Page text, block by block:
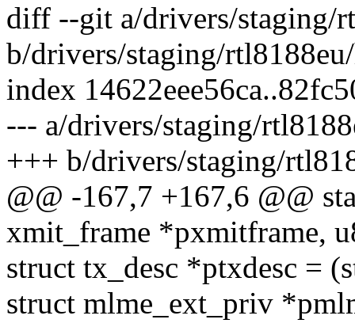
diff --git a/drivers/staging/
b/drivers/staging/
index
--- a/drivers/staging/
+++ b/drivers/staging/
@@ -167,7 +167,6 @@
xmit_frame *pxmitframe,
struct tx_desc *ptxdesc =
struct mlme_ext_priv